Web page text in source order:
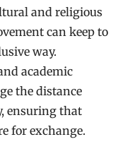
and religious
can keep to
way.
academic
the distance
ensuring that
for exchange.